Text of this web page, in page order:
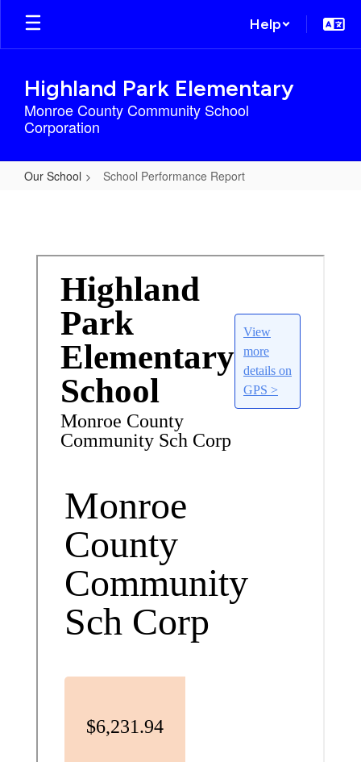
Skip
main
Help
Highland Park Elementary
Monroe County Community School
Corporation
Our School School Performance Report
Report